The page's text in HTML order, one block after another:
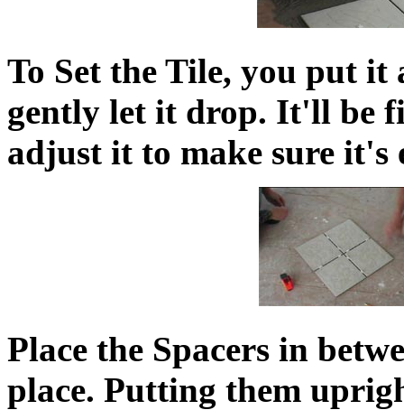
To Set the Tile, you put
gently let it drop. It'll be
adjust it to make sure it's
Place the Spacers in
place. Putting them